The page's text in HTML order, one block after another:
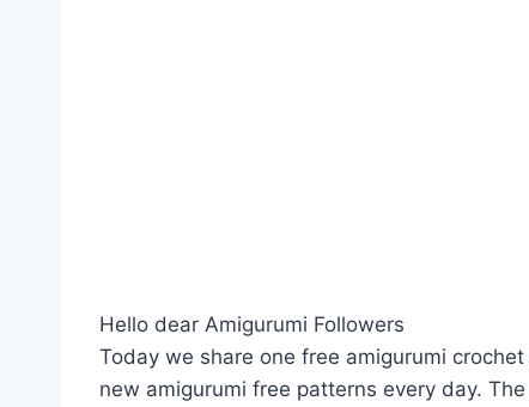
Hello dear Amigurumi Followers
Today we share one free amigurumi
new amigurumi free patterns every day.